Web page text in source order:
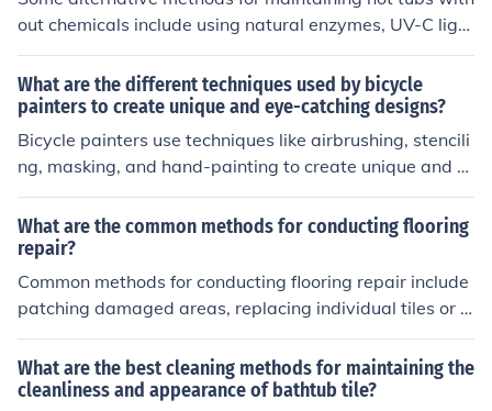
out chemicals include using natural enzymes, UV-C light
systems, ozone generators, and mineral-based sanitize
rs. These methods can help keep the water clean and s
afe without relying on traditional chemical treatments.
What are the different techniques used by bicycle
painters to create unique and eye-catching designs?
Bicycle painters use techniques like airbrushing, stencili
ng, masking, and hand-painting to create unique and e
ye-catching designs. These methods allow for intricate
details, vibrant colors, and custom patterns to be appli
ed to the bike frame, making each bicycle stand out.
What are the common methods for conducting flooring
repair?
Common methods for conducting flooring repair include
patching damaged areas, replacing individual tiles or p
lanks, refinishing hardwood floors, and regrouting tile fl
oors.
What are the best cleaning methods for maintaining the
cleanliness and appearance of bathtub tile?